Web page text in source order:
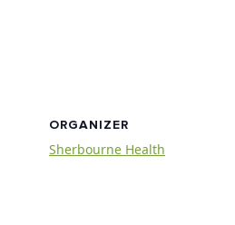
ORGANIZER
Sherbourne Health